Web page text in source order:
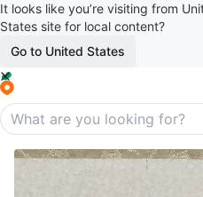
It looks like you’re visiting from
States site for local content?
Go to United States